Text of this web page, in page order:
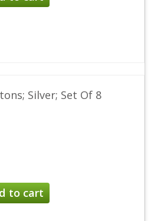
Silver; Set Of 8
to cart